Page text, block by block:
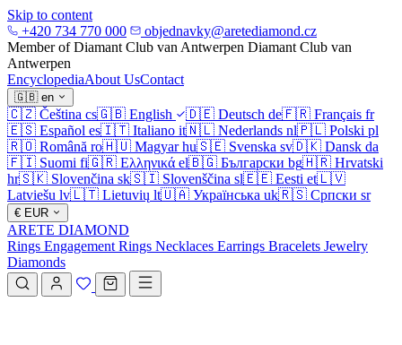
Skip to content
+420 734 770 000
objednavky@aretediamond.cz
Member of Diamant Club van Antwerpen Diamant Club van
Antwerpen
EncyclopediaAbout UsContact
🇬🇧 en
🇨🇿 Čeština cs🇬🇧 English 🇩🇪 Deutsch de🇫🇷 Français fr
🇪🇸 Español es🇮🇹 Italiano it🇳🇱 Nederlands nl🇵🇱 Polski pl
🇷🇴 Română ro🇭🇺 Magyar hu🇸🇪 Svenska sv🇩🇰 Dansk da
🇫🇮 Suomi fi🇬🇷 Ελληνικά el🇧🇬 Български bg🇭🇷 Hrvatski
hr🇸🇰 Slovenčina sk🇸🇮 Slovenščina sl🇪🇪 Eesti et🇱🇻
Latviešu lv🇱🇹 Lietuvių lt🇺🇦 Українська uk🇷🇸 Српски sr
€ EUR
ARETE DIAMOND
Rings Engagement Rings Necklaces Earrings Bracelets Jewelry
Diamonds